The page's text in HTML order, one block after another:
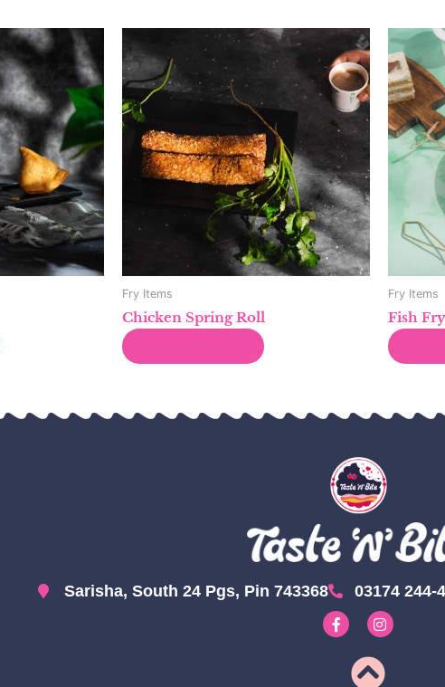
Fry Items
Chicken Spring Roll
Fry Items
Fish Fry
Sarisha, South 24 Pgs, Pin 743368 03174 244-
F
a
I
n
t
a